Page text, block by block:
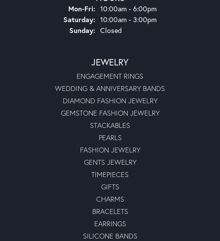
Mon-Fri: Monday - Friday:
10:00am - 6:00pm
Saturday: 10:00am - 3:00pm
Sunday: Closed
JEWELRY
ENGAGEMENT RINGS
WEDDING & ANNIVERSARY BANDS
DIAMOND FASHION JEWELRY
GEMSTONE FASHION JEWELRY
STACKABLES
PEARLS
FASHION JEWELRY
GENTS JEWELRY
TIMEPIECES
GIFTS
CHARMS
BRACELETS
EARRINGS
SILICONE BANDS